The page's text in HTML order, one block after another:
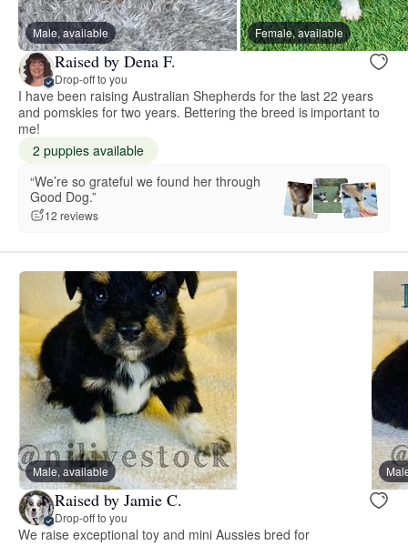
Male, available Female, available
Raised by Dena F.
Drop-off to you
I have been raising Australian Shepherds for the last 22 years
and pomskies for two years. Bettering the breed is important to
me!
2 puppies available
“We’re so grateful we found her through
Good Dog.”
12 reviews
Male, available
Raised by Jamie C.
Drop-off to you
We raise exceptional toy and mini Aussies bred for